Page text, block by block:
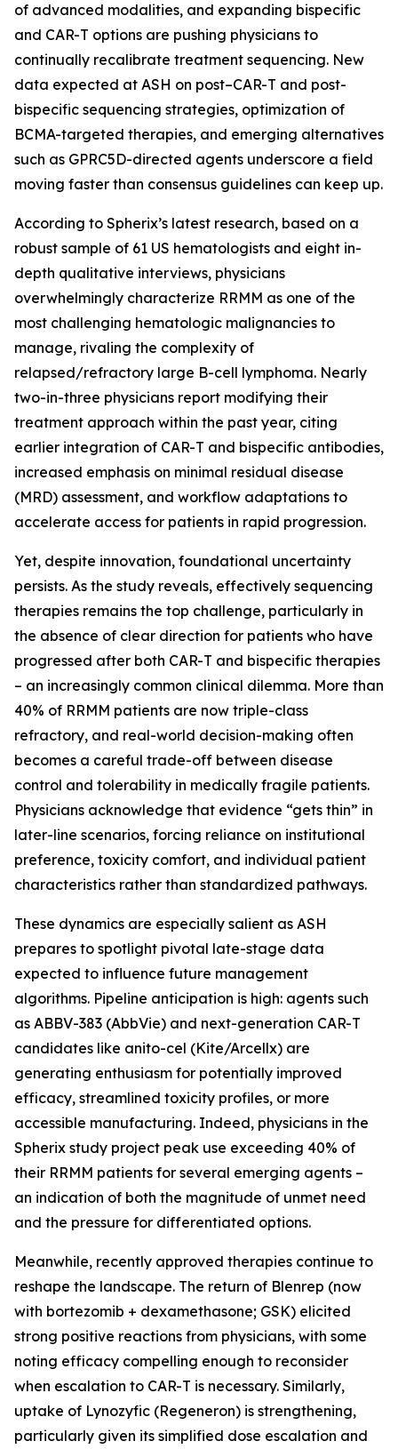
of advanced modalities, and expanding bispecific
and CAR-T options are pushing physicians to
continually recalibrate treatment sequencing. New
data expected at ASH on post–CAR-T and post-
bispecific sequencing strategies, optimization of
BCMA-targeted therapies, and emerging alternatives
such as GPRC5D-directed agents underscore a field
moving faster than consensus guidelines can keep up.
According to Spherix’s latest research, based on a
robust sample of 61 US hematologists and eight in-
depth qualitative interviews, physicians
overwhelmingly characterize RRMM as one of the
most challenging hematologic malignancies to
manage, rivaling the complexity of
relapsed/refractory large B-cell lymphoma. Nearly
two-in-three physicians report modifying their
treatment approach within the past year, citing
earlier integration of CAR-T and bispecific antibodies,
increased emphasis on minimal residual disease
(MRD) assessment, and workflow adaptations to
accelerate access for patients in rapid progression.
Yet, despite innovation, foundational uncertainty
persists. As the study reveals, effectively sequencing
therapies remains the top challenge, particularly in
the absence of clear direction for patients who have
progressed after both CAR-T and bispecific therapies
– an increasingly common clinical dilemma. More than
40% of RRMM patients are now triple-class
refractory, and real-world decision-making often
becomes a careful trade-off between disease
control and tolerability in medically fragile patients.
Physicians acknowledge that evidence “gets thin” in
later-line scenarios, forcing reliance on institutional
preference, toxicity comfort, and individual patient
characteristics rather than standardized pathways.
These dynamics are especially salient as ASH
prepares to spotlight pivotal late-stage data
expected to influence future management
algorithms. Pipeline anticipation is high: agents such
as ABBV-383 (AbbVie) and next-generation CAR-T
candidates like anito-cel (Kite/Arcellx) are
generating enthusiasm for potentially improved
efficacy, streamlined toxicity profiles, or more
accessible manufacturing. Indeed, physicians in the
Spherix study project peak use exceeding 40% of
their RRMM patients for several emerging agents –
an indication of both the magnitude of unmet need
and the pressure for differentiated options.
Meanwhile, recently approved therapies continue to
reshape the landscape. The return of Blenrep (now
with bortezomib + dexamethasone; GSK) elicited
strong positive reactions from physicians, with some
noting efficacy compelling enough to reconsider
when escalation to CAR-T is necessary. Similarly,
uptake of Lynozyfic (Regeneron) is strengthening,
particularly given its simplified dose escalation and